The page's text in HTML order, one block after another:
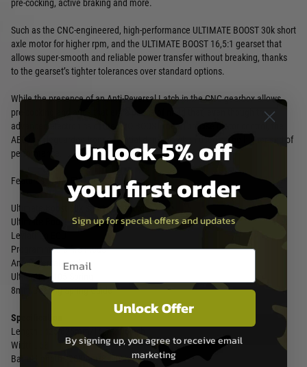
pre-cocking, active braking and more.
Such as the CNC-engineered, high-performance ULTIMATE BOOST 30k short
axle motor for higher rpm, and the ULTIMATE BOOST 16,5:1 gearset that
allows super-smooth and reliable power transfer without breaking, thanks
to the gearset’s tighter tolerances over standard options.
While the presence of an Anti-Reversal Latch in the CNC gearbox allows
pre-cocking and adds that extra peace of mind that, even though the
advanced electronics of the EVO BOOST mean precise motor control, the
AEG is safeguarded from potential damage when used at the higher end of
performance.
Features of the EVO BOOST Edition:
Ultimate Boost 30k Short axle motor
Ultimate Boost 16,5:1 gearset
Leviathan ECU
Programmable fire mode
Anti-Reversal Latch
Ultimate M105 Spring
8mm Bearing Spring Guide
Specification
Length : 425-625mm/16.7-24.6inch
Width : 58
Barrel Length : 208mm/8.2inch
Unlock 5% off
your first order
Sign up for special offers and updates
Email entry box
Unlock Offer
By signing up, you agree to receive email
marketing